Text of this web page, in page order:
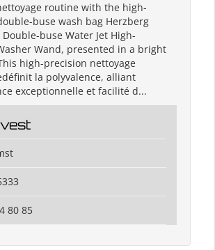
routine with the high-
buse wash bag Herzberg
Double-buse Water Jet High-
Wand, presented in a bright
high-precision nettoyage
la polyvalence, alliant
exceptionnelle et facilité d...
80 85